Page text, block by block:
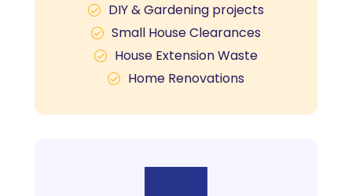
DIY & Gardening projects
Small House Clearances
House Extension Waste
Home Renovations